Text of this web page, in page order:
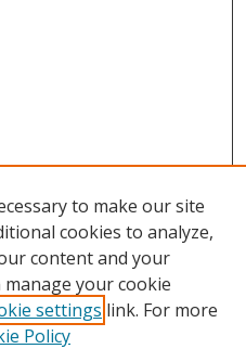
to make our site
cookies to analyze,
content and your
manage your cookie
settings link. For more
Policy